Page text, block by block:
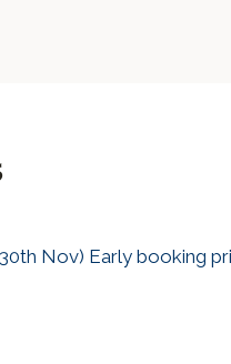
Nov) Early booking